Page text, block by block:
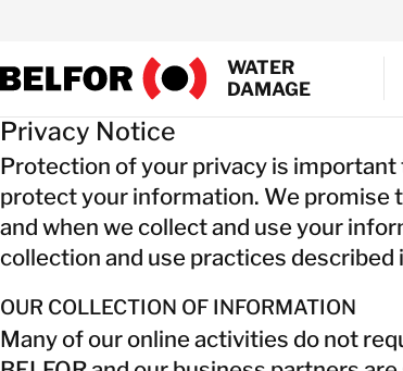
content
WATER
DAMAGE
Privacy Notice
Protection of your privacy is important
protect your information. We promise
and when we collect and use your
collection and use practices described
OUR COLLECTION OF INFORMATION
Many of our online activities do not